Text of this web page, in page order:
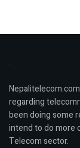
regarding
been doing some
intend to do more
Telecom sector.